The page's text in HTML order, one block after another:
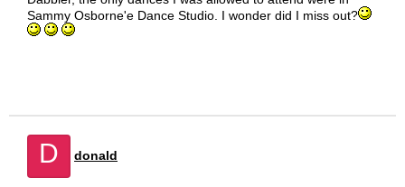
Sammy Osborne'e Dance Studio. I wonder did I miss out?
D donald